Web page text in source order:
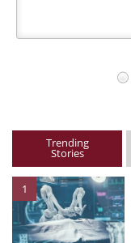
Trending
Stories
1